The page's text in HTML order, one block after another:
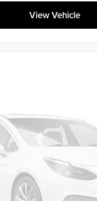
View Vehicle